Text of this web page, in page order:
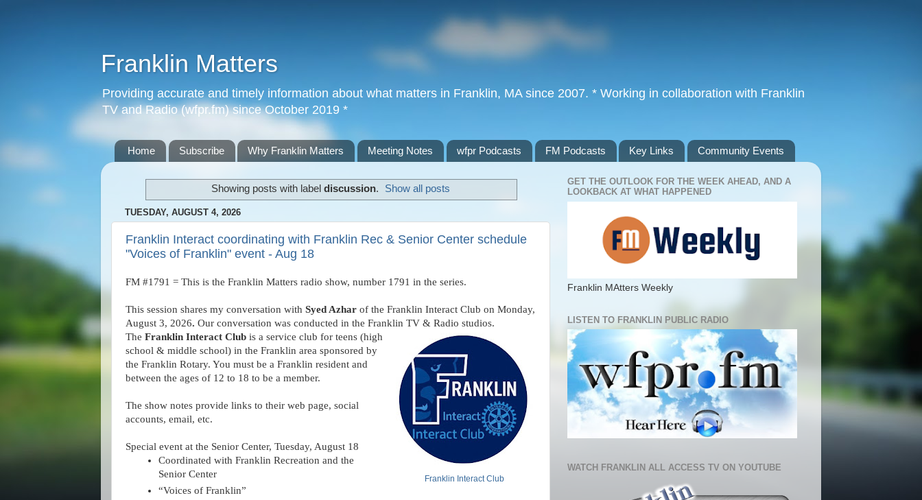
Franklin Matters
Providing accurate and timely information about what matters in Franklin, MA since 2007. * Working in collaboration with Franklin
TV and Radio (wfpr.fm) since October 2019 *
Home Subscribe Why Franklin Matters Meeting Notes wfpr Podcasts FM Podcasts Key Links Community Events
Showing posts with label discussion. Show all posts
TUESDAY, AUGUST 4, 2026
Franklin Interact coordinating with Franklin Rec & Senior Center schedule
"Voices of Franklin" event - Aug 18
FM #1791 = This is the Franklin Matters radio show, number 1791 in the series.
This session shares my conversation with Syed Azhar of the Franklin Interact Club on Monday,
August 3, 2026. Our conversation was conducted in the Franklin TV & Radio studios.
Franklin Interact Club
The Franklin Interact Club is a service club for teens (high
school & middle school) in the Franklin area sponsored by
the Franklin Rotary. You must be a Franklin resident and
between the ages of 12 to 18 to be a member.
The show notes provide links to their web page, social
accounts, email, etc.
Special event at the Senior Center, Tuesday, August 18
Coordinated with Franklin Recreation and the
Senior Center
“Voices of Franklin”
GET THE OUTLOOK FOR THE WEEK AHEAD, AND A
LOOKBACK AT WHAT HAPPENED
Franklin MAtters Weekly
LISTEN TO FRANKLIN PUBLIC RADIO
WATCH FRANKLIN ALL ACCESS TV ON YOUTUBE